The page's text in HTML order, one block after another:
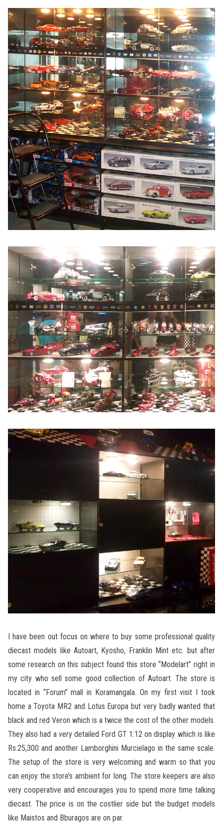
I have been out focus on where to buy some professional quality
diecast models like Autoart, Kyosho, Franklin Mint etc. but after
some research on this subject found this store “Modelart” right in
my city who sell some good collection of Autoart. The store is
located in “Forum” mall in Koramangala. On my first visit I took
home a Toyota MR2 and Lotus Europa but very badly wanted that
black and red Veron which is a twice the cost of the other models.
They also had a very detailed Ford GT 1:12 on display which is like
Rs.25,300 and another Lamborghini Murcielago in the same scale.
The setup of the store is very welcoming and warm so that you
can enjoy the store’s ambient for long. The store keepers are also
very cooperative and encourages you to spend more time talking
diecast. The price is on the costlier side but the budget models
like Maistos and Bburagos are on par.